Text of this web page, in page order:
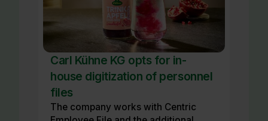
Carl Kühne KG opts for in-
house digitization of personnel
files
The company works with Centric